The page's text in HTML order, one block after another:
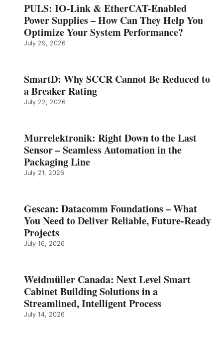
PULS: IO-Link & EtherCAT-Enabled
Power Supplies – How Can They Help You
Optimize Your System Performance?
July 29, 2026
SmartD: Why SCCR Cannot Be Reduced to
a Breaker Rating
July 22, 2026
Murrelektronik: Right Down to the Last
Sensor – Seamless Automation in the
Packaging Line
July 21, 2026
Gescan: Datacomm Foundations – What
You Need to Deliver Reliable, Future‑Ready
Projects
July 16, 2026
Weidmüller Canada: Next Level Smart
Cabinet Building Solutions in a
Streamlined, Intelligent Process
July 14, 2026